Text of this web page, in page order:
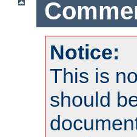
Notice:
This is
should